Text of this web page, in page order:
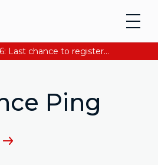
Ping YOUniverse 2026: Last chance to register for free. Your AI-ready identity strategy awaits. Register Now
Ping